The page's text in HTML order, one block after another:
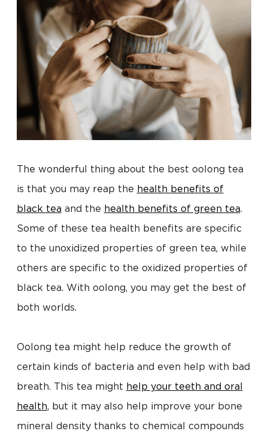
The wonderful thing about the best oolong tea
is that you may reap the health benefits of
black tea and the health benefits of green tea.
Some of these tea health benefits are specific
to the unoxidized properties of green tea, while
others are specific to the oxidized properties of
black tea. With oolong, you may get the best of
both worlds.
Oolong tea might help reduce the growth of
certain kinds of bacteria and even help with bad
breath. This tea might help your teeth and oral
health, but it may also help improve your bone
mineral density thanks to chemical compounds